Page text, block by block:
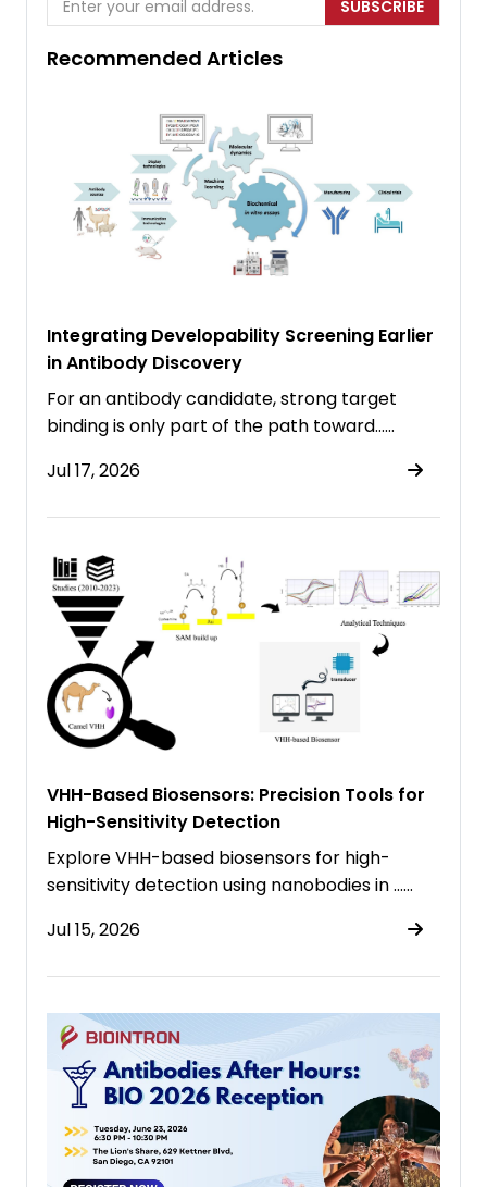
SUBSCRIBE
Recommended Articles
Integrating Developability Screening Earlier
in Antibody Discovery
For an antibody candidate, strong target
binding is only part of the path toward……
Jul 17, 2026
VHH-Based Biosensors: Precision Tools for
High-Sensitivity Detection
Explore VHH-based biosensors for high-
sensitivity detection using nanobodies in ……
Jul 15, 2026